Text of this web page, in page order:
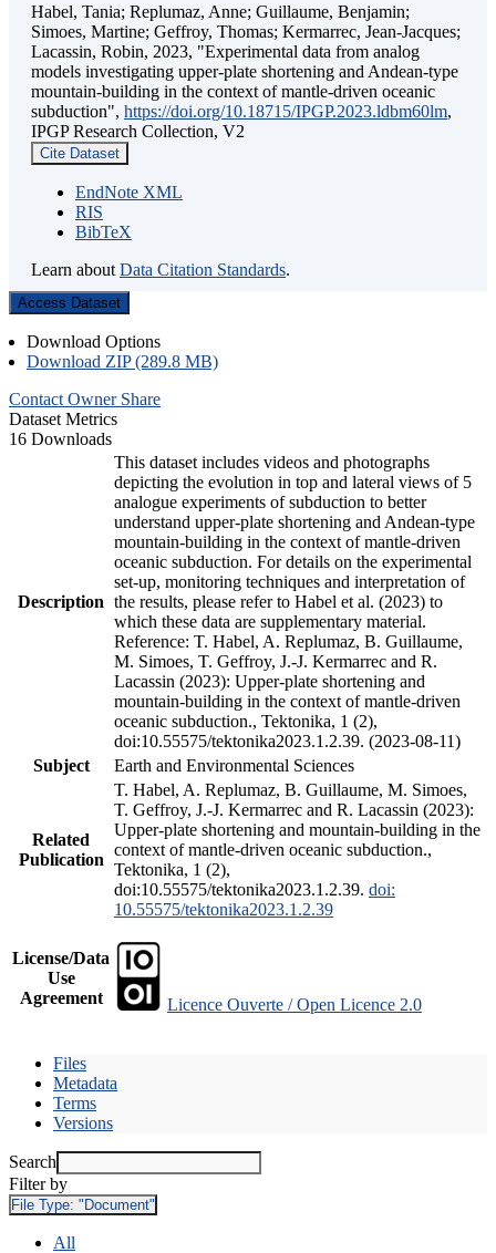
Habel, Tania; Replumaz, Anne; Guillaume, Benjamin;
Simoes, Martine; Geffroy, Thomas; Kermarrec, Jean-Jacques;
Lacassin, Robin, 2023, "Experimental data from analog
models investigating upper-plate shortening and Andean-type
mountain-building in the context of mantle-driven oceanic
subduction", https://doi.org/10.18715/IPGP.2023.ldbm60lm,
IPGP Research Collection, V2
Cite Dataset
EndNote XML
RIS
BibTeX
Learn about Data Citation Standards.
Access Dataset
Download Options
Download ZIP (289.8 MB)
Contact Owner Share
Dataset Metrics
16 Downloads
Description
This dataset includes videos and photographs
depicting the evolution in top and lateral views of 5
analogue experiments of subduction to better
understand upper-plate shortening and Andean-type
mountain-building in the context of mantle-driven
oceanic subduction. For details on the experimental
set-up, monitoring techniques and interpretation of
the results, please refer to Habel et al. (2023) to
which these data are supplementary material.
Reference: T. Habel, A. Replumaz, B. Guillaume,
M. Simoes, T. Geffroy, J.-J. Kermarrec and R.
Lacassin (2023): Upper-plate shortening and
mountain-building in the context of mantle-driven
oceanic subduction., Tektonika, 1 (2),
doi:10.55575/tektonika2023.1.2.39. (2023-08-11)
Subject
Earth and Environmental Sciences
Related
Publication
T. Habel, A. Replumaz, B. Guillaume, M. Simoes,
T. Geffroy, J.-J. Kermarrec and R. Lacassin (2023):
Upper-plate shortening and mountain-building in the
context of mantle-driven oceanic subduction.,
Tektonika, 1 (2),
doi:10.55575/tektonika2023.1.2.39. doi:
10.55575/tektonika2023.1.2.39
License/Data
Use
Agreement
Licence Ouverte / Open Licence 2.0
Files
Metadata
Terms
Versions
Search
Filter by
File Type: "Document"
All